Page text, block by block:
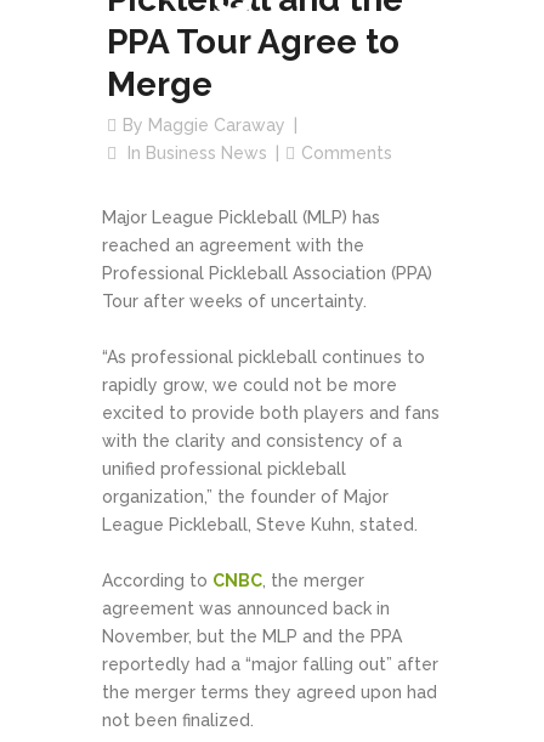
PPA Tour Agree to
Merge
By Maggie Caraway
In Business News Comments
Major League Pickleball (MLP) has
reached an agreement with the
Professional Pickleball Association (PPA)
Tour after weeks of uncertainty.
“As professional pickleball continues to
rapidly grow, we could not be more
excited to provide both players and fans
with the clarity and consistency of a
unified professional pickleball
organization,” the founder of Major
League Pickleball, Steve Kuhn, stated.
According to CNBC , the merger
agreement was announced back in
November, but the MLP and the PPA
reportedly had a “major falling out” after
the merger terms they agreed upon had
not been finalized.